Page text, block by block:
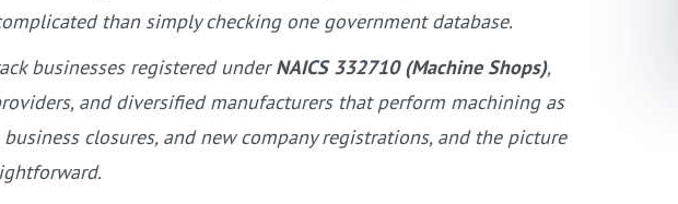
than simply checking one government database.
businesses registered underNAICS 332710 (Machine Shops),
and diversified manufacturers that perform machining as
closures, and new company registrations, and the picture